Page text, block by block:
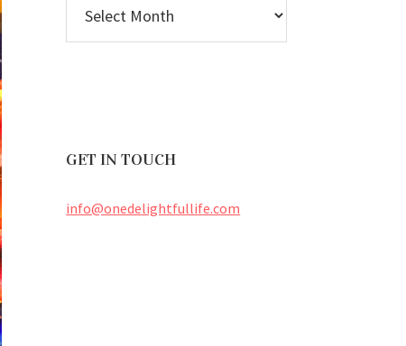
ARCHIVES
GET IN TOUCH
info@onedelightfullife.com